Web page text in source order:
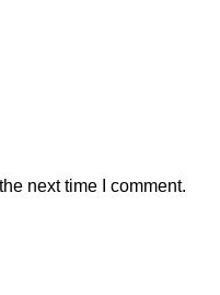
next time I comment.